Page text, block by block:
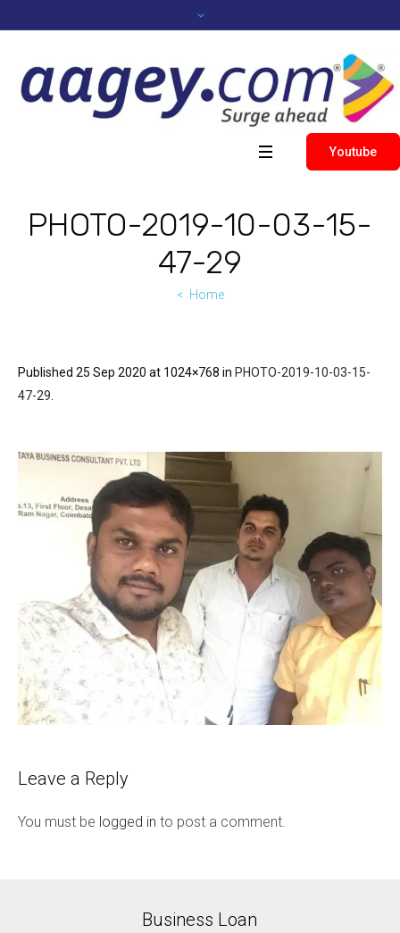
Youtube
PHOTO-2019-10-03-15-
47-29
Home
Published 25 Sep 2020 at 1024×768 in PHOTO-2019-10-03-15-
47-29
Leave a Reply
You must be logged in to post a comment.
Business Loan